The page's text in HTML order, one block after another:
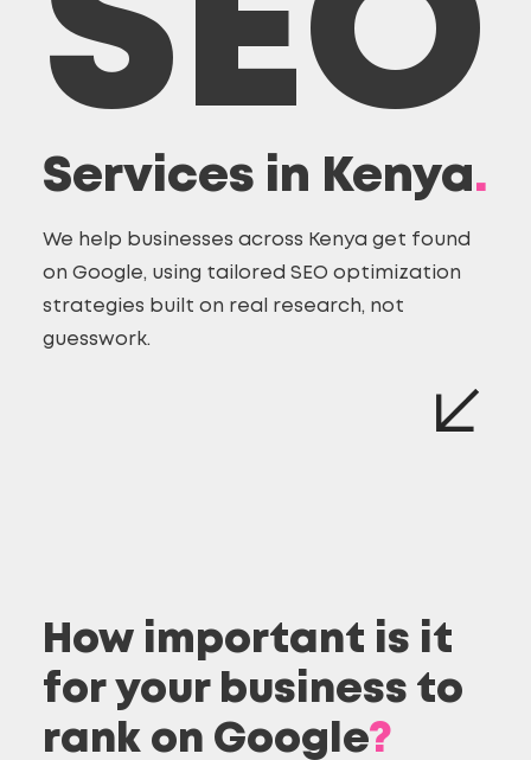
SEO
Services in Kenya.
We help businesses across Kenya get found
on Google, using tailored SEO optimization
strategies built on real research, not
guesswork.
How important is it
for your business to
rank on Google?